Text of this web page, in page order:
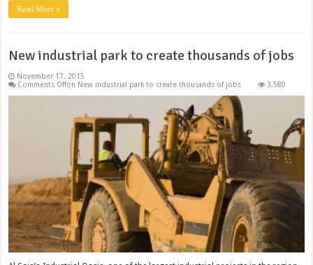
Read More »
New industrial park to create thousands of jobs
November 17, 2015
Comments Offon New industrial park to create thousands of jobs 3,580